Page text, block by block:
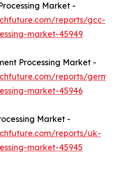
Market -
reports/gcc-
market-45949
Processing Market -
reports/
market-45946
Market -
reports/uk-
market-45945